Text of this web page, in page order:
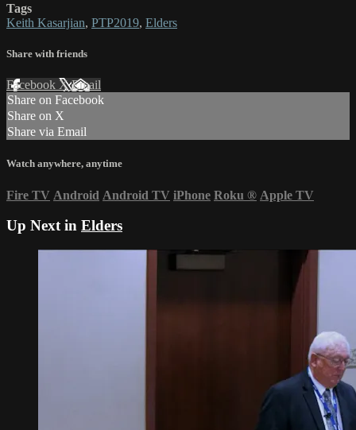
Tags
Keith Kasarjian, PTP2019, Elders
Share with friends
Facebook XEmail
Share on Facebook
Share on X
Share via Email
Watch anywhere, anytime
Fire TV Android Android TV iPhone Roku ® Apple TV
Up Next in Elders